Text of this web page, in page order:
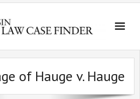
of Hauge v. Hauge